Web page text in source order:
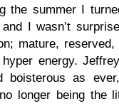
the summer I
I wasn’t
mature,
energy.
as
longer being the